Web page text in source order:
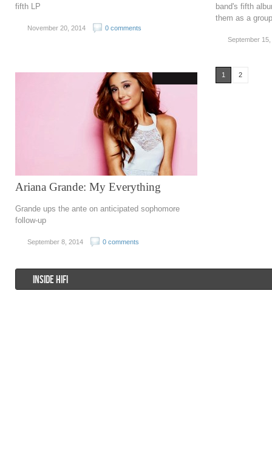
fifth LP
November 20, 2014 0 comments
band's fifth
them as a group
September
Ariana Grande: My Everything
Grande ups the ante on anticipated sophomore
follow-up
September 8, 2014 0 comments
1 2
INSIDE HIFI